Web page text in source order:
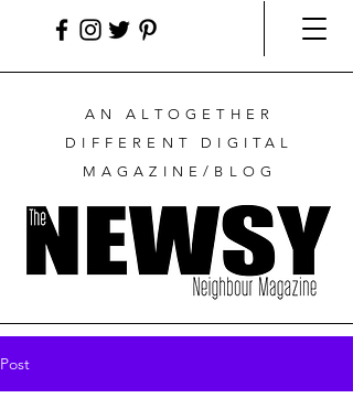
AN ALTOGETHER
DIFFERENT DIGITAL
MAGAZINE/BLOG
Post